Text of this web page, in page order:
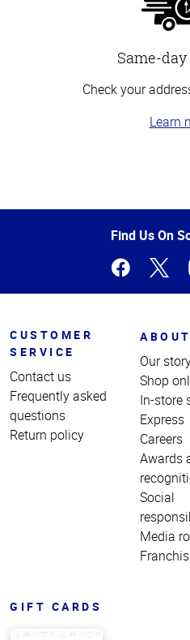
Same-
Check your
Learn
of
Find Us On
CUSTOMER
SERVICE
Contact us
Frequently asked
questions
Return policy
Our
Shop
In-store
Express
Careers
Awards
Social
Media
GIFT CARDS